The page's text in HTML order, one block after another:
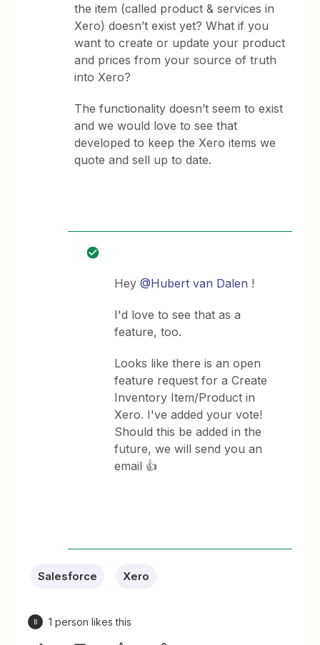
the item (called product & services in
Xero) doesn’t exist yet? What if you
want to create or update your product
and prices from your source of truth
into Xero?
The functionality doesn’t seem to exist
and we would love to see that
developed to keep the Xero items we
quote and sell up to date.
Hey@Hubert van Dalen !
I'd love to see that as a
feature, too.
Looks like there is an open
feature request for a Create
Inventory Item/Product in
Xero. I've added your vote!
Should this be added in the
future, we will send you an
email 👍
Salesforce Xero
B 1 person likes this